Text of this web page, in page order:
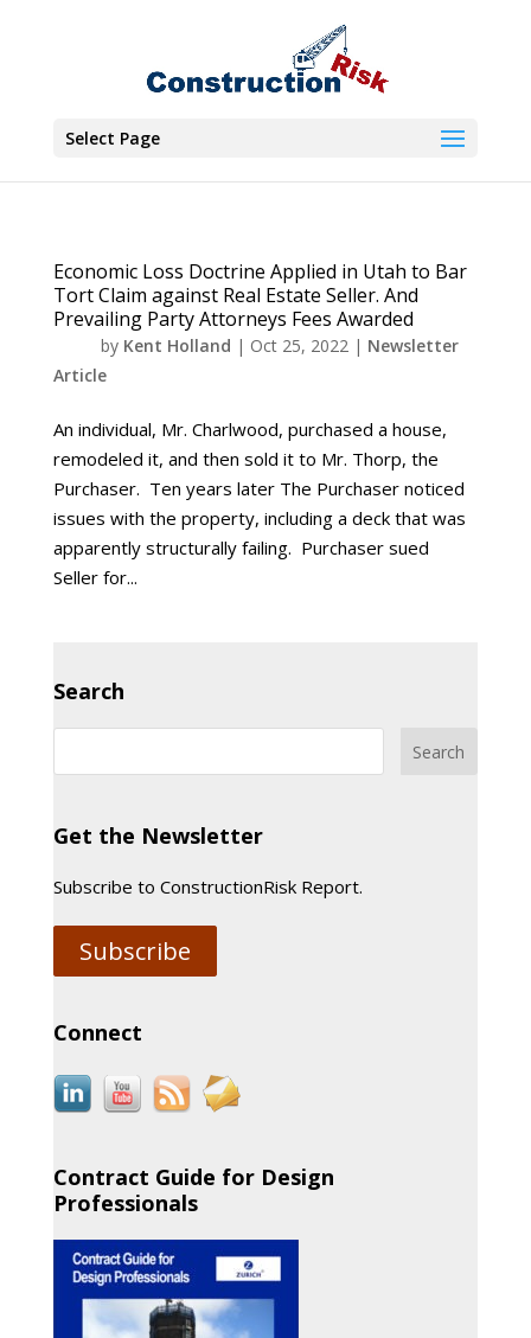
Select Page
Economic Loss Doctrine Applied in Utah to Bar
Tort Claim against Real Estate Seller. And
Prevailing Party Attorneys Fees Awarded
by Kent Holland | Oct 25, 2022| Newsletter
Article
An individual, Mr. Charlwood, purchased a house,
remodeled it, and then sold it to Mr. Thorp, the
Purchaser. Ten years later The Purchaser noticed
issues with the property, including a deck that was
apparently structurally failing. Purchaser sued
Seller for...
Search
Get the Newsletter
Subscribe to ConstructionRisk Report.
Subscribe
Connect
Contract Guide for Design
Professionals